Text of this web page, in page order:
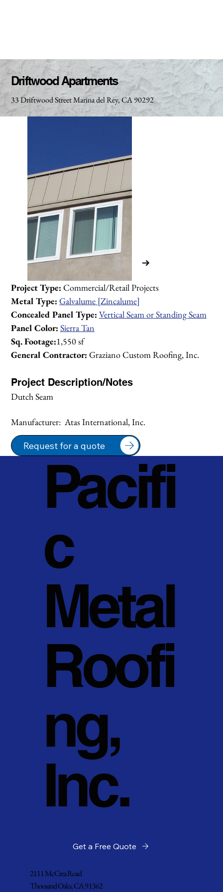
Driftwood Apartments
33 Driftwood Street Marina del Rey, CA 90292
1/2
Project Type: Commercial/Retail Projects
Metal Type: Galvalume [Zincalume]
Concealed Panel Type: Vertical Seam or Standing Seam
Panel Color: Sierra Tan
Sq. Footage:1,550 sf
General Contractor: Graziano Custom Roofing, Inc.
Project Description/Notes
Dutch Seam
Manufacturer:  Atas International, Inc.
Request for a quote
Pacifi
c
Metal
Roofi
ng,
Inc.
Get a Free Quote
2111 McCrea Road
Thousand Oaks, CA 91362